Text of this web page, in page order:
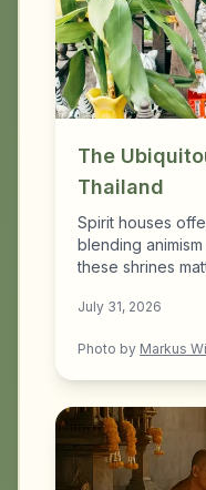
The
Thailand
Spirit houses
blending
these shrines
July 31, 2026
Photo by Markus